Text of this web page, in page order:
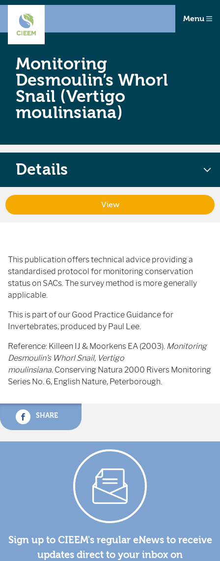
Menu
Monitoring
Desmoulin’s Whorl
Snail (Vertigo
moulinsiana)
This publication offers technical advice providing a
standardised protocol for monitoring conservation
status on SACs. The survey method is more generally
applicable.
This is part of our Good Practice Guidance for
Invertebrates, produced by Paul Lee.
Reference: Killeen IJ & Moorkens EA (2003). Monitoring
Desmoulin’s Whorl Snail, Vertigo
moulinsiana. Conserving Natura 2000 Rivers Monitoring
Series No. 6, English Nature, Peterborough.
SHARE
Details
View
Sign up to CIEEM's regular eNews to receive
updates direct to your inbox on